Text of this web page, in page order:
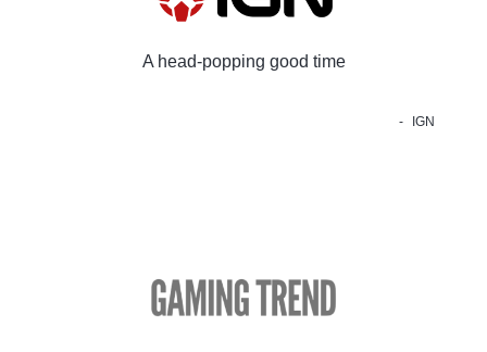
A head-popping good time
IGN